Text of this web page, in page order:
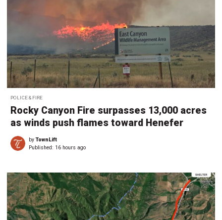
POLICE & FIRE
Rocky Canyon Fire surpasses 13,000 acres
as winds push flames toward Henefer
byTownLift
Published: 16 hours ago